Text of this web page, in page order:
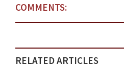
COMMENTS:
RELATED ARTICLES